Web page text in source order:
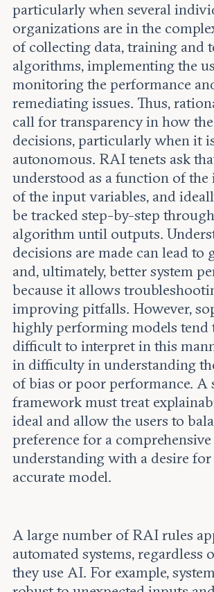
particularly when several
organizations are in the
of collecting data, training and
algorithms, implementing the
monitoring the performance
remediating issues. Thus,
call for transparency in how
decisions, particularly when it
autonomous. RAI tenets ask
understood as a function of the
of the input variables, and
be tracked step-by-step
algorithm until outputs.
decisions are made can lead to
and, ultimately, better system
because it allows
improving pitfalls. However,
highly performing models tend
difficult to interpret in this
in difficulty in understanding
of bias or poor performance. A
framework must treat
ideal and allow the users to
preference for a comprehensive
understanding with a desire for
accurate model.
A large number of RAI rules
automated systems, regardless
they use AI. For example,